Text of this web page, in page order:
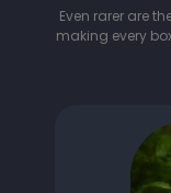
Even rarer are
making every